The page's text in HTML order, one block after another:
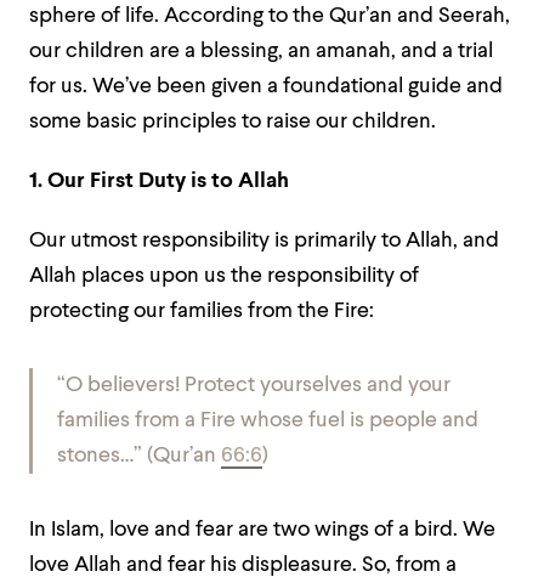
sphere of life. According to the Qur’an and Seerah,
our children are a blessing, an amanah, and a trial
for us. We’ve been given a foundational guide and
some basic principles to raise our children.
1. Our First Duty is to Allah
Our utmost responsibility is primarily to Allah, and
Allah places upon us the responsibility of
protecting our families from the Fire:
“O believers! Protect yourselves and your
families from a Fire whose fuel is people and
stones…” (Qur’an 66:6)
In Islam, love and fear are two wings of a bird. We
love Allah and fear his displeasure. So, from a